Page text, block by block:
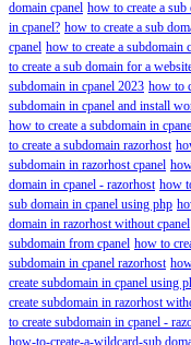
domain cpanel how to create a
in cpanel? how to create a sub
cpanel how to create a subdomain
to create a sub domain for a
subdomain in cpanel 2023 how to
subdomain in cpanel and install
how to create a subdomain in
to create a subdomain razorhost
subdomain in razorhost cpanel
domain in cpanel - razorhost how
sub domain in cpanel using php
domain in razorhost without cpanel
subdomain from cpanel how to
subdomain in cpanel razorhost
create subdomain in cpanel using
create subdomain in razorhost
to create subdomain in cpanel -